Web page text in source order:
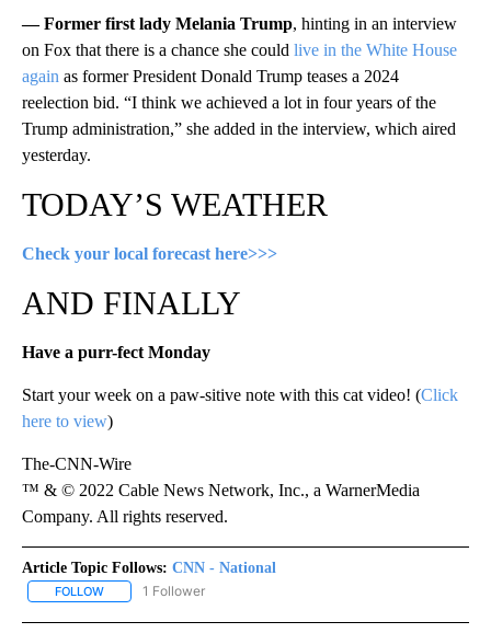
— Former first lady Melania Trump, hinting in an interview
on Fox that there is a chance she could live in the White House
again as former President Donald Trump teases a 2024
reelection bid. “I think we achieved a lot in four years of the
Trump administration,” she added in the interview, which aired
yesterday.
TODAY’S WEATHER
Check your local forecast here>>>
AND FINALLY
Have a purr-fect Monday
Start your week on a paw-sitive note with this cat video! (Click
here to view)
The-CNN-Wire
™ & © 2022 Cable News Network, Inc., a WarnerMedia
Company. All rights reserved.
Article Topic Follows: CNN - National
FOLLOW FOLLOW "CNN - NATIONAL" TO RECEIVE NOTIFICATIONS ABOUT
1 Follower